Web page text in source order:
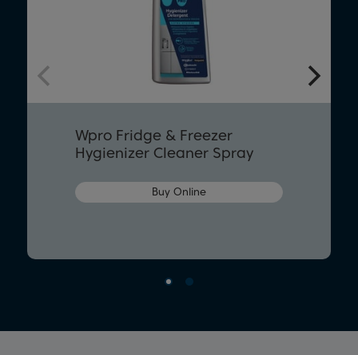
Wpro Fridge & Freezer
Hygienizer Cleaner Spray
Buy Online